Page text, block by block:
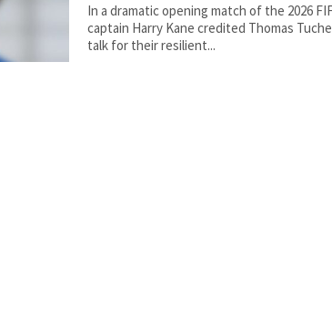
In a dramatic opening match of the 2026
captain Harry Kane credited Thomas
talk for their resilient...